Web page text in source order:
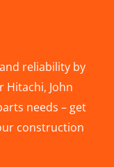
reliability by
Hitachi, John
needs – get
construction